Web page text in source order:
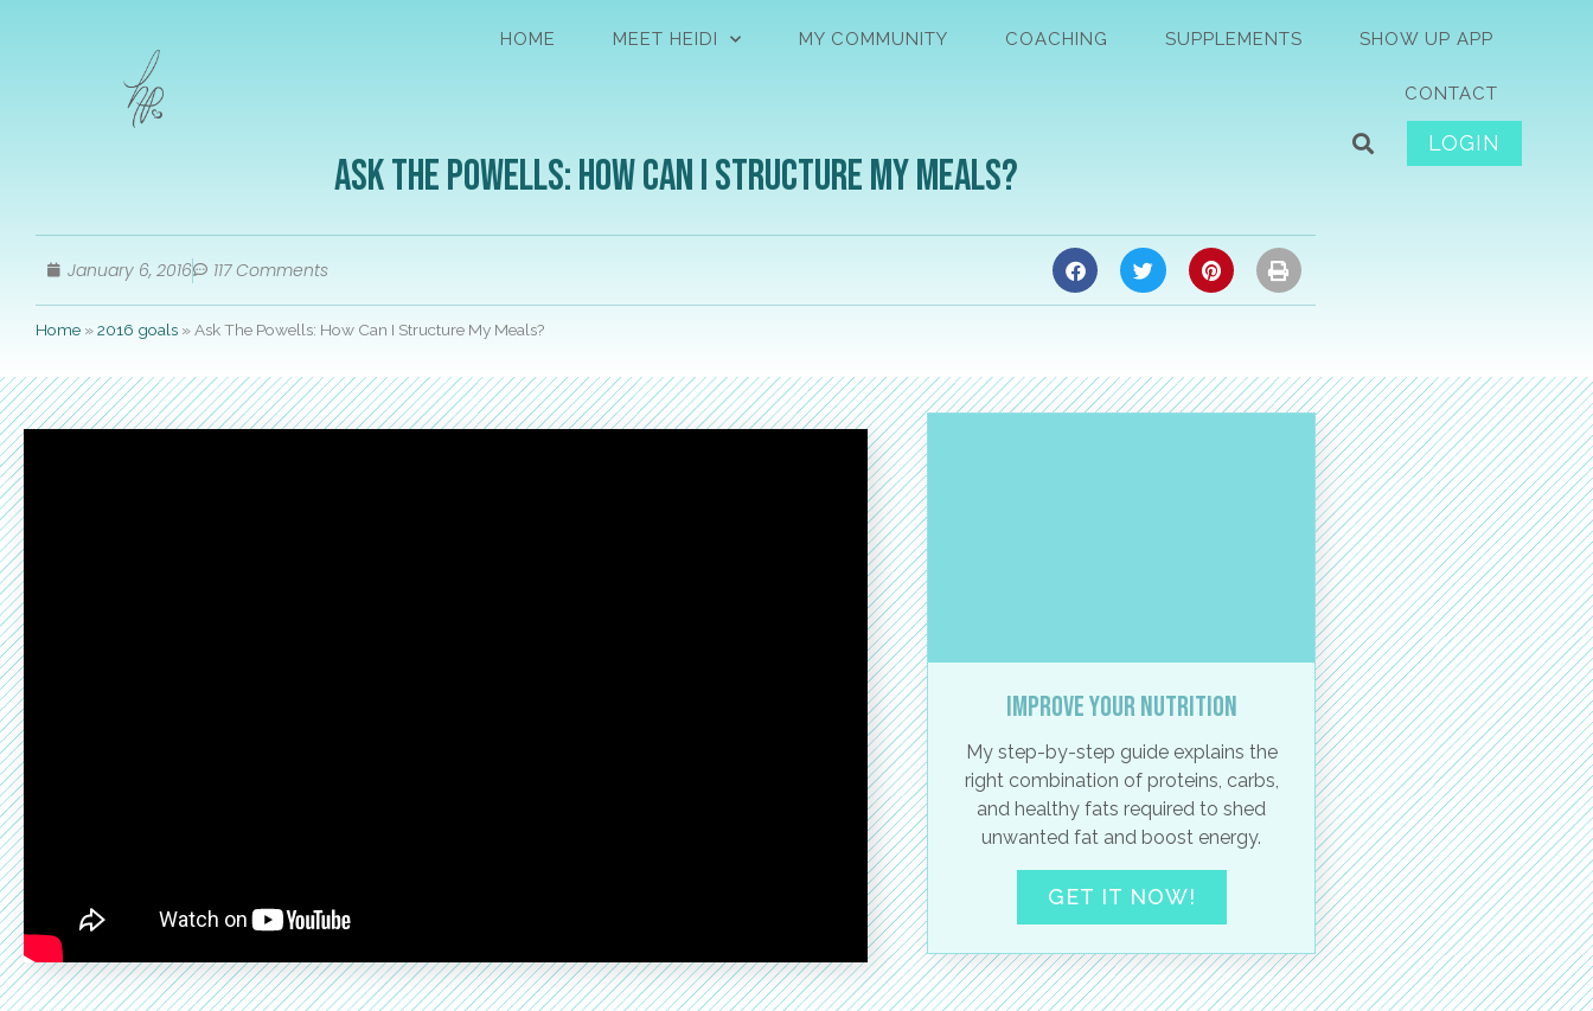
HOME MEET HEIDI MY COMMUNITY COACHING SUPPLEMENTS SHOW UP APP
CONTACT
LOGIN
Ask The Powells: How Can I Structure My Meals?
January 6, 2016 117 Comments
Home »2016 goals »Ask The Powells: How Can I Structure My Meals?
Improve your nutrition
My step-by-step guide explains the
right combination of proteins, carbs,
and healthy fats required to shed
unwanted fat and boost energy.
GET IT NOW!